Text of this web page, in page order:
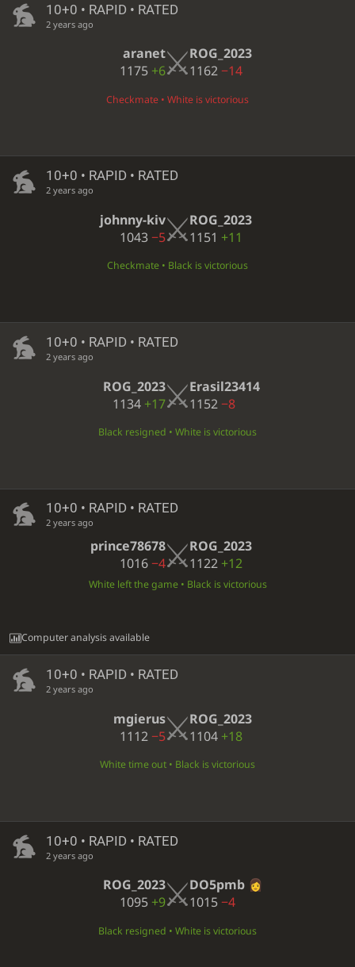
10+0 • RAPID • RATED
2 years ago
aranet
1175 +6
ROG_2023
1162−14
Checkmate • White is victorious
10+0 • RAPID • RATED
2 years ago
johnny-kiv
1043−5
ROG_2023
1151 +11
Checkmate • Black is victorious
10+0 • RAPID • RATED
2 years ago
ROG_2023
1134 +17
Erasil23414
1152−8
Black resigned • White is victorious
10+0 • RAPID • RATED
2 years ago
prince78678
1016−4
ROG_2023
1122 +12
White left the game • Black is victorious
Computer analysis available
10+0 • RAPID • RATED
2 years ago
mgierus
1112−5
ROG_2023
1104 +18
White time out • Black is victorious
10+0 • RAPID • RATED
2 years ago
ROG_2023
1095 +9
DO5pmb
1015−4
Black resigned • White is victorious